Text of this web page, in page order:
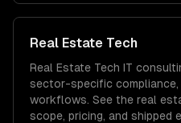
Real Estate Tech
Real Estate Tech IT
sector-specific compliance,
workflows. See the real
scope, pricing, and shipped